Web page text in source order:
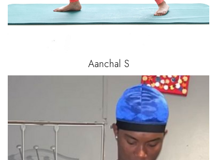
Aanchal S